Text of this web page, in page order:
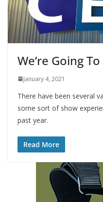
We’re Going To
January 4, 2021
There have been several
some sort of show
past year.
Read More